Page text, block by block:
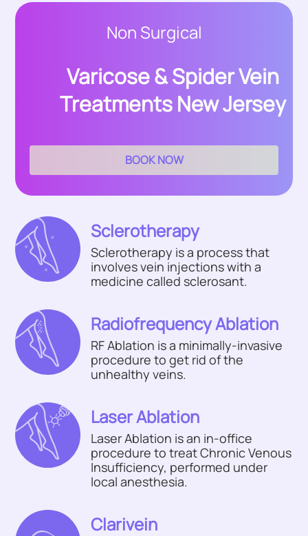
Non Surgical
Varicose & Spider Vein
Treatments New Jersey
BOOK NOW
Sclerotherapy
Sclerotherapy is a process that
involves vein injections with a
medicine called sclerosant.
Radiofrequency Ablation
RF Ablation is a minimally-invasive
procedure to get rid of the
unhealthy veins.
Laser Ablation
Laser Ablation is an in-office
procedure to treat Chronic Venous
Insufficiency, performed under
local anesthesia.
Clarivein